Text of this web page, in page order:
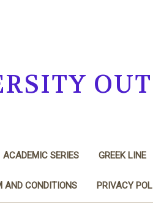
ACADEMIC SERIES GREEK LINE
AND CONDITIONS PRIVACY